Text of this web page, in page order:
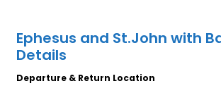
Ephesus and St.John with
Details
Departure & Return Location